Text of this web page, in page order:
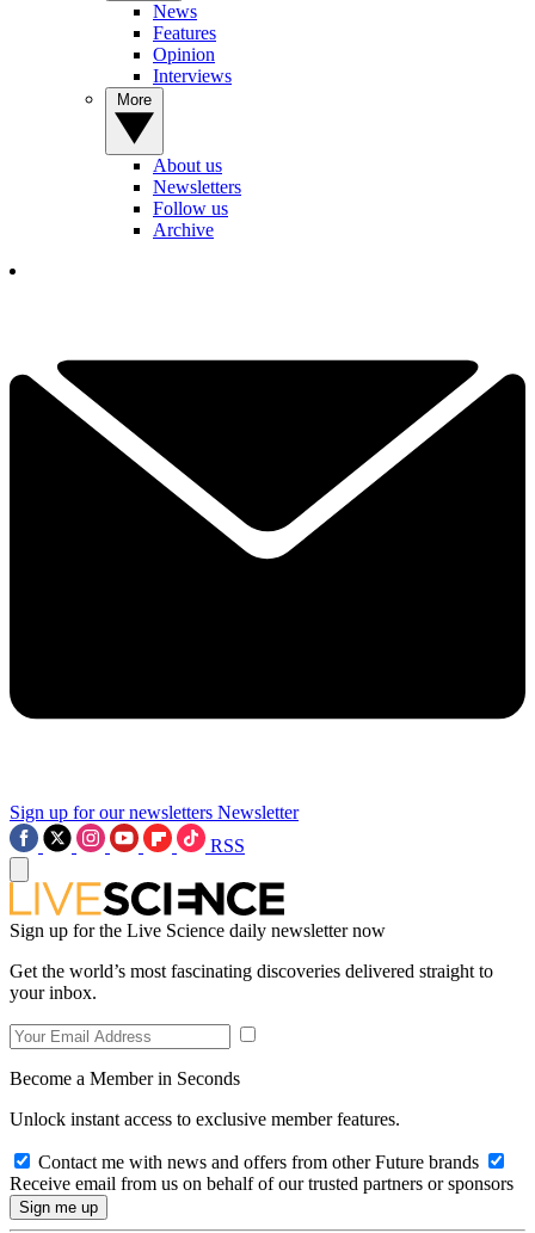
News
Features
Opinion
Interviews
About us
Newsletters
Follow us
Archive
Sign up for our newsletters Newsletter
RSS
Sign up for the Live Science daily newsletter now
Get the world’s most fascinating discoveries delivered straight to
your inbox.
Become a Member in Seconds
Unlock instant access to exclusive member features.
Contact me with news and offers from other Future brands
Receive email from us on behalf of our trusted partners or sponsors